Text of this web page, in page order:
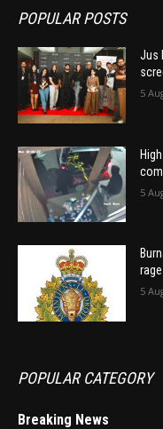
POPULAR POSTS
Jus
5
5
5
POPULAR CATEGORY
Breaking News